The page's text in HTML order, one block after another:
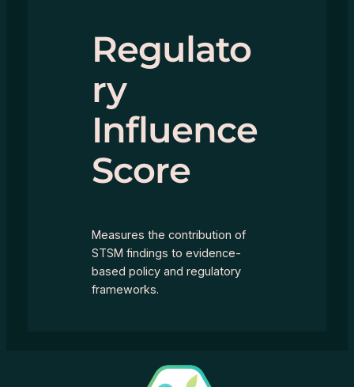
Regulato
ry
Influence
Score
Measures the contribution of
STSM findings to evidence-
based policy and regulatory
frameworks.